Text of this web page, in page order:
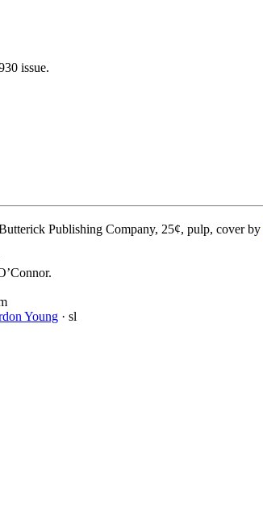
issue.
Publishing Company, 25¢, pulp, cover by
Young · sl